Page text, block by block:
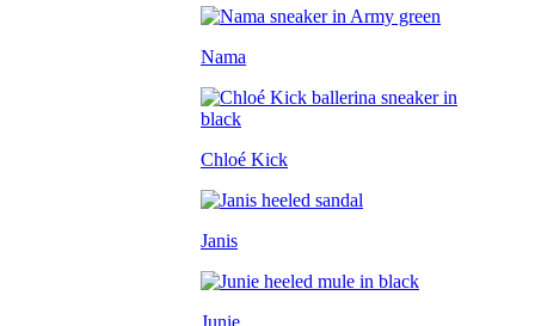
Nama
Chloé Kick
Janis
Junie